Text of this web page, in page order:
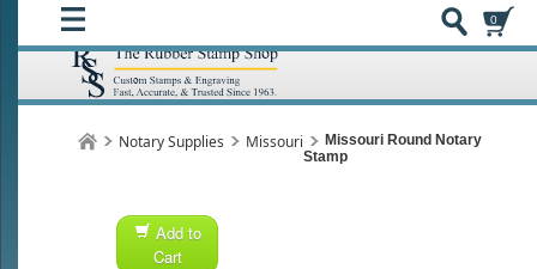
0
Notary Supplies Missouri
Missouri Round Notary
Stamp
Add to
Cart